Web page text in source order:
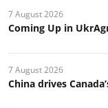
7 August 2026
Coming Up in
7 August 2026
China drives